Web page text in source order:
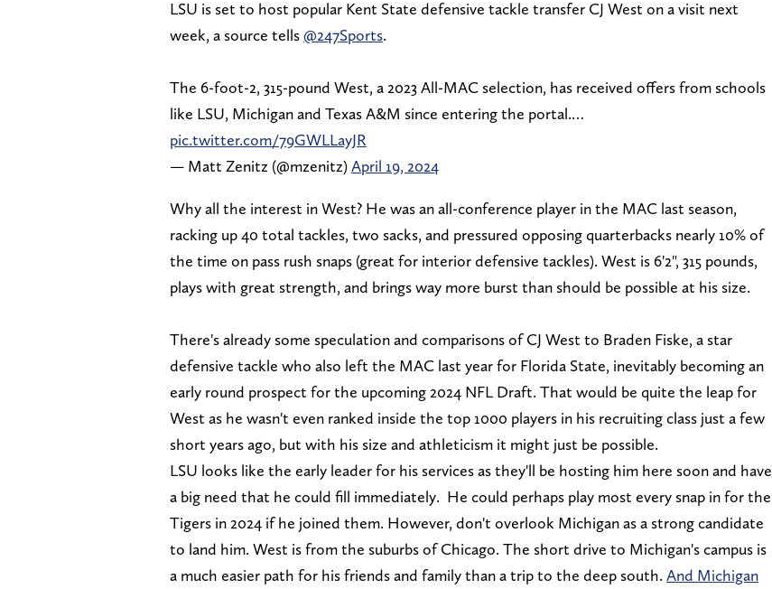
LSU is set to host popular Kent State defensive tackle transfer CJ West on a visit next
week, a source tells@247Sports.
The 6-foot-2, 315-pound West, a 2023 All-MAC selection, has received offers from schools
like LSU, Michigan and Texas A&M since entering the portal.…
pic.twitter.com/79GWLLayJR
— Matt Zenitz (@mzenitz)April 19, 2024
Why all the interest in West? He was an all-conference player in the MAC last season,
racking up 40 total tackles, two sacks, and pressured opposing quarterbacks nearly 10% of
the time on pass rush snaps (great for interior defensive tackles). West is 6'2", 315 pounds,
plays with great strength, and brings way more burst than should be possible at his size.
There's already some speculation and comparisons of CJ West to Braden Fiske, a star
defensive tackle who also left the MAC last year for Florida State, inevitably becoming an
early round prospect for the upcoming 2024 NFL Draft. That would be quite the leap for
West as he wasn't even ranked inside the top 1000 players in his recruiting class just a few
short years ago, but with his size and athleticism it might just be possible.
LSU looks like the early leader for his services as they'll be hosting him here soon and have
a big need that he could fill immediately. He could perhaps play most every snap in for the
Tigers in 2024 if he joined them. However, don't overlook Michigan as a strong candidate
to land him. West is from the suburbs of Chicago. The short drive to Michigan's campus is
a much easier path for his friends and family than a trip to the deep south. And Michigan